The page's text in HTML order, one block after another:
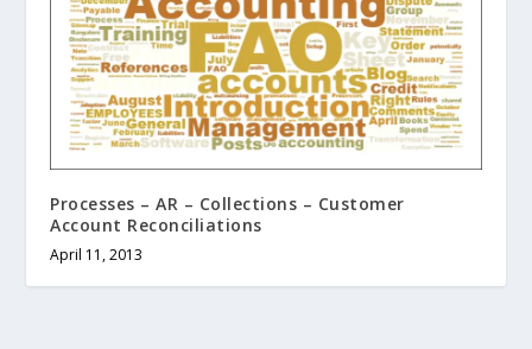
Processes – AR – Collections – Customer
Account Reconciliations
April 11, 2013